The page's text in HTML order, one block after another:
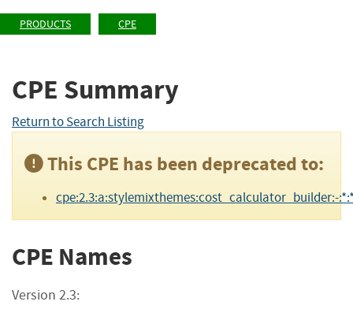
PRODUCTS CPE
CPE Summary
Return to Search Listing
This CPE has been deprecated to:
cpe:2.3:a:stylemixthemes:cost_calculator_builder:-
CPE Names
Version 2.3: